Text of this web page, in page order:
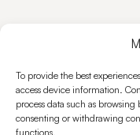
To provide the best
access device information.
process data such as
consenting or withdrawing
functions.